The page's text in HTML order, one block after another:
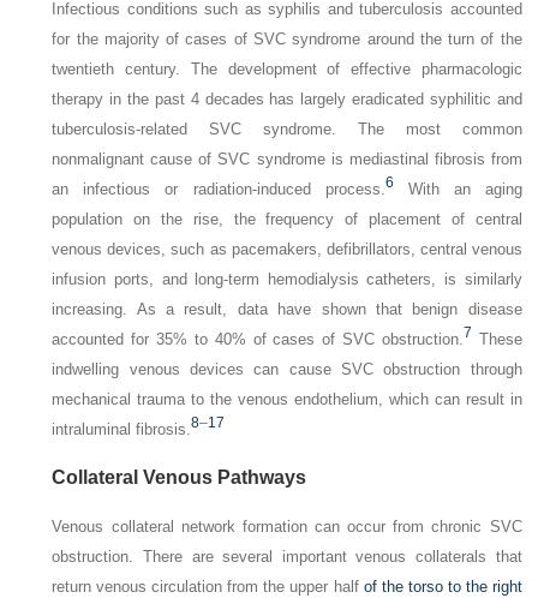
Infectious conditions such as syphilis and tuberculosis accounted
for the majority of cases of SVC syndrome around the turn of the
twentieth century. The development of effective pharmacologic
therapy in the past 4 decades has largely eradicated syphilitic and
tuberculosis-related SVC syndrome. The most common
nonmalignant cause of SVC syndrome is mediastinal fibrosis from
an infectious or radiation-induced process.6 With an aging
population on the rise, the frequency of placement of central
venous devices, such as pacemakers, defibrillators, central venous
infusion ports, and long-term hemodialysis catheters, is similarly
increasing. As a result, data have shown that benign disease
accounted for 35% to 40% of cases of SVC obstruction.7 These
indwelling venous devices can cause SVC obstruction through
mechanical trauma to the venous endothelium, which can result in
intraluminal fibrosis.8–17
Collateral Venous Pathways
Venous collateral network formation can occur from chronic SVC
obstruction. There are several important venous collaterals that
return venous circulation from the upper half of the torso to the right